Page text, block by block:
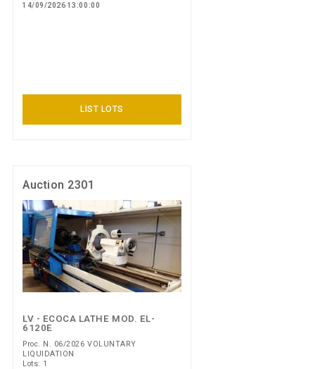
14/09/2026 13:00:00
LIST LOTS
Auction 2301
LV - ECOCA LATHE MOD. EL-
6120E
Proc. N. 06/2026 VOLUNTARY
LIQUIDATION
Lots: 1